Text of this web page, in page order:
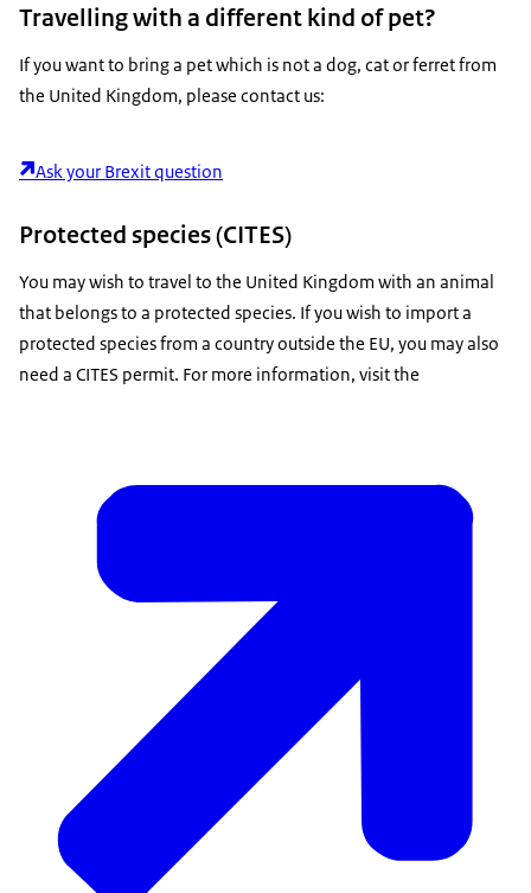
Travelling with a different kind of pet?
If you want to bring a pet which is not a dog, cat or ferret from
the United Kingdom, please contact us:
Ask your Brexit question
Protected species (CITES)
You may wish to travel to the United Kingdom with an animal
that belongs to a protected species. If you wish to import a
protected species from a country outside the EU, you may also
need a CITES permit. For more information, visit the